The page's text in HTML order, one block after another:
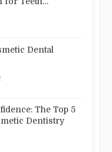
Dental
The Top 5
Dentistry